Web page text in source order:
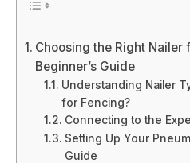
Choosing the Right Nailer
Beginner’s Guide
Understanding Nailer
for Fencing?
Connecting to the
Setting Up Your
Guide